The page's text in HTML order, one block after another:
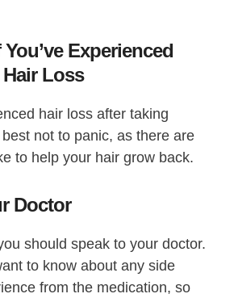
Experienced
Loss
hair loss after taking
best not to panic, as there are
to help your hair grow back.
Doctor
should speak to your doctor.
to know about any side
from the medication, so